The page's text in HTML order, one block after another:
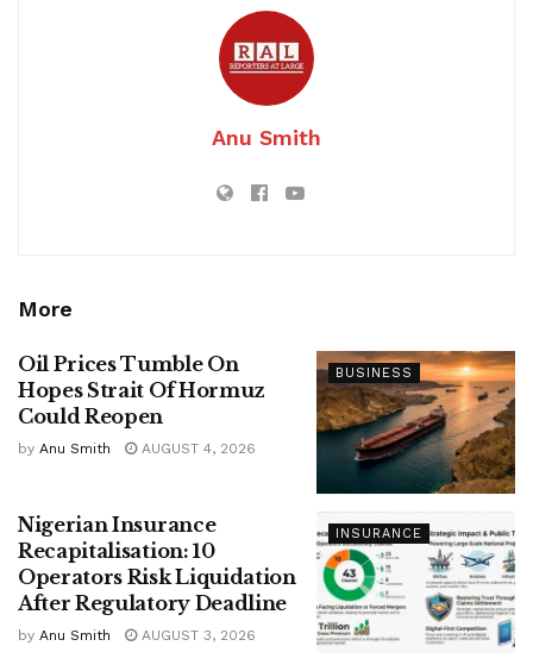
Anu Smith
More
BUSINESS
Oil Prices Tumble On
Hopes Strait Of Hormuz
Could Reopen
by Anu Smith AUGUST 4, 2026
INSURANCE
Nigerian Insurance
Recapitalisation: 10
Operators Risk Liquidation
After Regulatory Deadline
by Anu Smith AUGUST 3, 2026